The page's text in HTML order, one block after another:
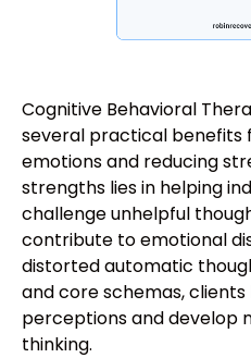
Cognitive Behavioral
several practical benefits
emotions and reducing
strengths lies in helping
challenge unhelpful
contribute to emotional
distorted automatic
and core schemas,
perceptions and develop
thinking.